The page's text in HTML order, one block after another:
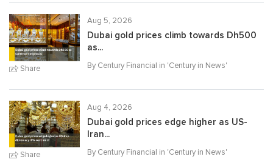
Share
Aug 5, 2026
Dubai gold prices climb towards Dh500
as...
By Century Financial in 'Century in News'
Share
Aug 4, 2026
Dubai gold prices edge higher as US-
Iran...
By Century Financial in 'Century in News'